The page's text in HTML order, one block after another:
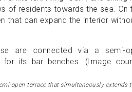
of residents towards the sea. On
that can expand the interior
open terrace that simultaneously